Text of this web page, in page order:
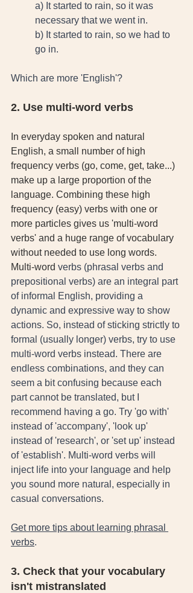
a) It started to rain, so it was
necessary that we went in.
b) It started to rain, so we had to
go in.
Which are more 'English'?
2. Use multi-word verbs
In everyday spoken and natural
English, a small number of high
frequency verbs (go, come, get, take...)
make up a large proportion of the
language. Combining these high
frequency (easy) verbs with one or
more particles gives us 'multi-word
verbs' and a huge range of vocabulary
without needed to use long words.
Multi-word verbs (phrasal verbs and
prepositional verbs) are an integral part
of informal English, providing a
dynamic and expressive way to show
actions. So, instead of sticking strictly to
formal (usually longer) verbs, try to use
multi-word verbs instead. There are
endless combinations, and they can
seem a bit confusing because each
part cannot be translated, but I
recommend having a go. Try 'go with'
instead of 'accompany', 'look up'
instead of 'research', or 'set up' instead
of 'establish'. Multi-word verbs will
inject life into your language and help
you sound more natural, especially in
casual conversations.
Get more tips about learning phrasal
verbs.
3. Check that your vocabulary
isn't mistranslated